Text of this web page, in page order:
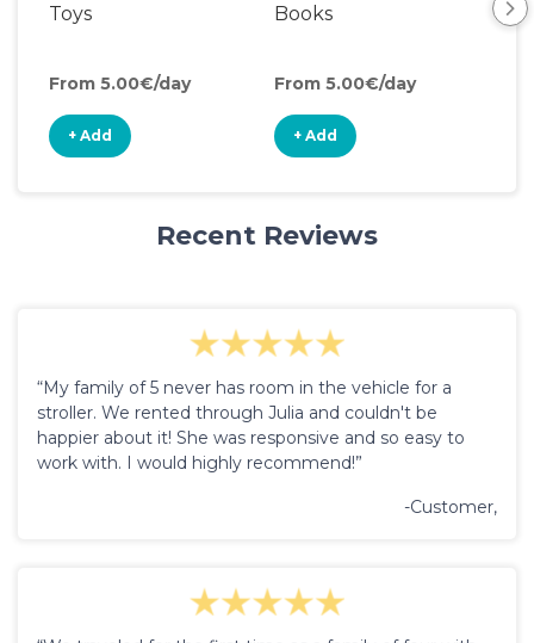
Toys
From 5.00€/day
+ Add
Books
From 5.00€/day
+ Add
Recent Reviews
“My family of 5 never has room in the vehicle for a
stroller. We rented through Julia and couldn't be
happier about it! She was responsive and so easy to
work with. I would highly recommend!”
-Customer,